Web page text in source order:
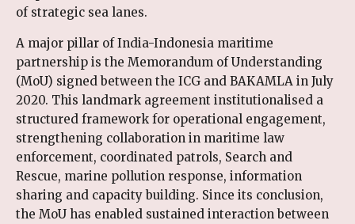
of strategic sea lanes.
A major pillar of India-Indonesia maritime
partnership is the Memorandum of Understanding
(MoU) signed between the ICG and BAKAMLA in July
2020. This landmark agreement institutionalised a
structured framework for operational engagement,
strengthening collaboration in maritime law
enforcement, coordinated patrols, Search and
Rescue, marine pollution response, information
sharing and capacity building. Since its conclusion,
the MoU has enabled sustained interaction between